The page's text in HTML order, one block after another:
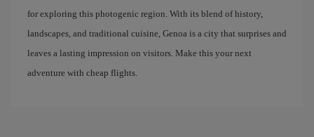
for exploring this photogenic region. With its blend of history,
landscapes, and traditional cuisine, Genoa is a city that surprises and
leaves a lasting impression on visitors. Make this your next
adventure with cheap flights.